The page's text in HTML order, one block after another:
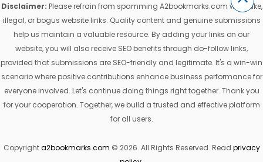
Disclaimer: Please refrain from spamming A2bookmarks.com with fake,
illegal, or bogus website links. Quality content and genuine submissions
help us maintain a valuable resource. By adding your links on our
website, you will also receive SEO benefits through do-follow links,
provided that submissions are SEO-friendly and legitimate. It's a win-win
scenario where positive contributions enhance business performance for
everyone involved. Let's continue doing things right together. Thank you
for your cooperation. Together, we build a trusted and effective platform
for all users.
Copyrighta2bookmarks.com © 2026. All Rights Reserved. Read privacy